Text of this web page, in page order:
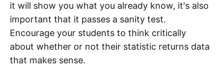
it will show you what you already know, it's also
important that it passes a sanity test.
Encourage your students to think critically
about whether or not their statistic returns data
that makes sense.